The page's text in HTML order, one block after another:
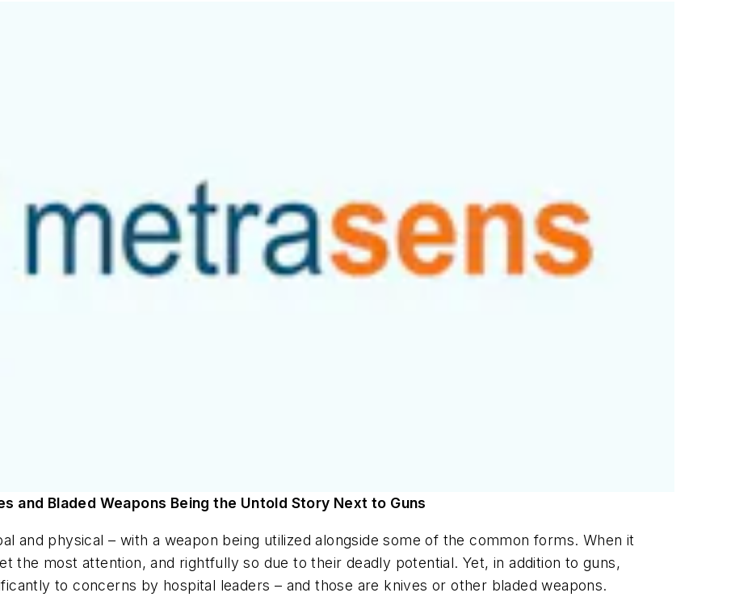
and Bladed Weapons Being the Untold Story Next to Guns
and physical – with a weapon being utilized alongside some of the common forms. When it
the most attention, and rightfully so due to their deadly potential. Yet, in addition to guns,
to concerns by hospital leaders – and those are knives or other bladed weapons.